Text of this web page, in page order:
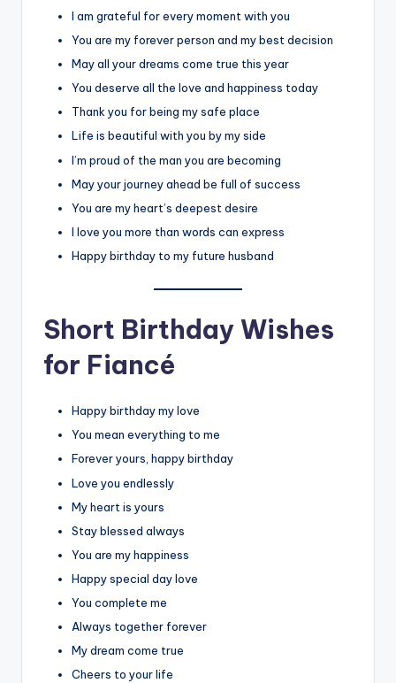
I am grateful for every moment with you
You are my forever person and my best decision
May all your dreams come true this year
You deserve all the love and happiness today
Thank you for being my safe place
Life is beautiful with you by my side
I’m proud of the man you are becoming
May your journey ahead be full of success
You are my heart’s deepest desire
I love you more than words can express
Happy birthday to my future husband
Short Birthday Wishes
for Fiancé
Happy birthday my love
You mean everything to me
Forever yours, happy birthday
Love you endlessly
My heart is yours
Stay blessed always
You are my happiness
Happy special day love
You complete me
Always together forever
My dream come true
Cheers to your life